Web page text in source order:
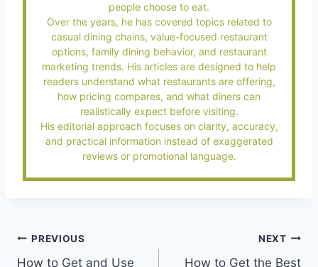
people choose to eat.
Over the years, he has covered topics related to
casual dining chains, value-focused restaurant
options, family dining behavior, and restaurant
marketing trends. His articles are designed to help
readers understand what restaurants are offering,
how pricing compares, and what diners can
realistically expect before visiting.
His editorial approach focuses on clarity, accuracy,
and practical information instead of exaggerated
reviews or promotional language.
Post
PREVIOUS
How to Get and Use
NEXT
How to Get the Best